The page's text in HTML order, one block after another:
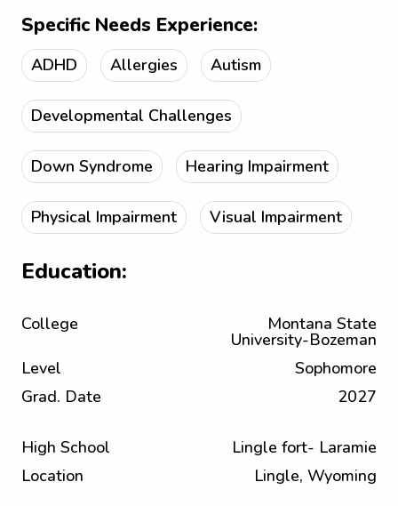
Specific Needs Experience:
ADHD Allergies Autism
Developmental Challenges
Down Syndrome Hearing Impairment
Physical Impairment Visual Impairment
Education:
College Montana State
University-Bozeman
Level
Sophomore
Grad. Date
2027
High School
Lingle fort- Laramie
Location
Lingle, Wyoming